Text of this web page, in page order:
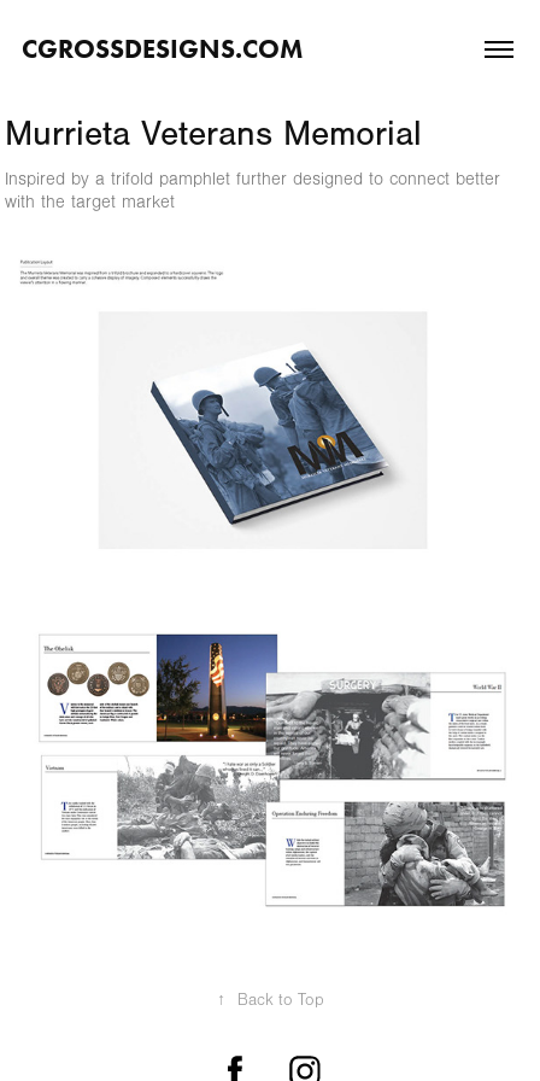
CGROSSDESIGNS.COM
Murrieta Veterans Memorial
Inspired by a trifold pamphlet further designed to connect better
with the target market
↑ Back to Top